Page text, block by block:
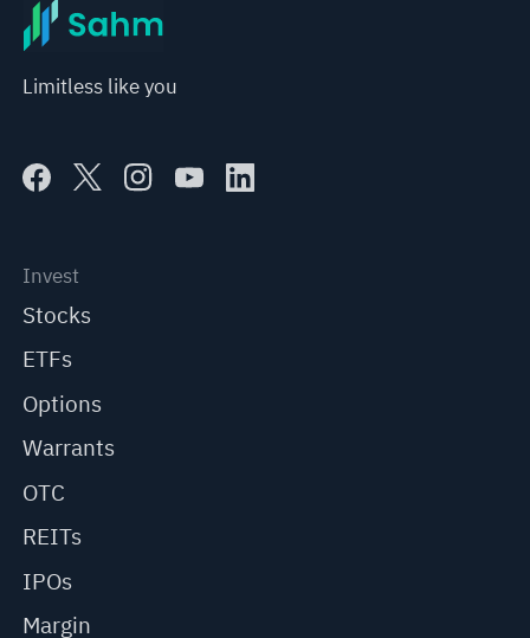
Limitless like you
Invest
Stocks
ETFs
Options
Warrants
OTC
REITs
IPOs
Margin